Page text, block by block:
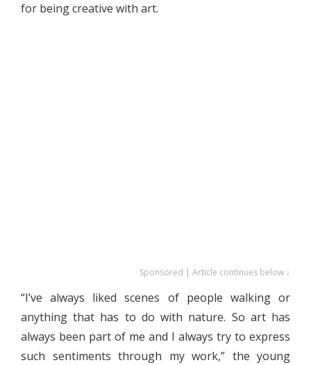
for being creative with art.
Sponsored | Article continues below ↓
“I’ve always liked scenes of people walking or
anything that has to do with nature. So art has
always been part of me and I always try to express
such sentiments through my work,” the young